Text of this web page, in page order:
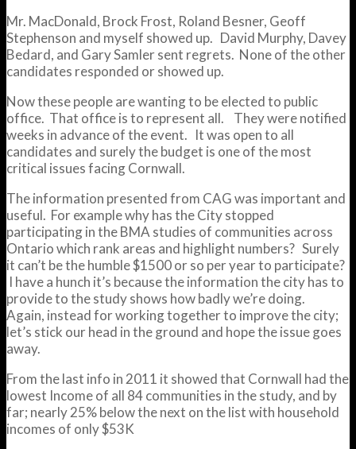
Mr. MacDonald, Brock Frost, Roland Besner, Geoff
Stephenson and myself showed up. David Murphy, Davey
Bedard, and Gary Samler sent regrets. None of the other
candidates responded or showed up.
Now these people are wanting to be elected to public
office. That office is to represent all. They were notified
weeks in advance of the event. It was open to all
candidates and surely the budget is one of the most
critical issues facing Cornwall.
The information presented from CAG was important and
useful. For example why has the City stopped
participating in the BMA studies of communities across
Ontario which rank areas and highlight numbers? Surely
it can’t be the humble $1500 or so per year to participate?
I have a hunch it’s because the information the city has to
provide to the study shows how badly we’re doing.
Again, instead for working together to improve the city;
let’s stick our head in the ground and hope the issue goes
away.
From the last info in 2011 it showed that Cornwall had the
lowest Income of all 84 communities in the study, and by
far; nearly 25% below the next on the list with household
incomes of only $53K